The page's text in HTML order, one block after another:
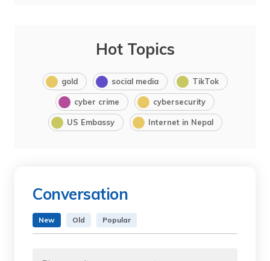
Hot Topics
gold social media TikTok
cyber crime cybersecurity
US Embassy Internet in Nepal
Conversation
New Old Popular